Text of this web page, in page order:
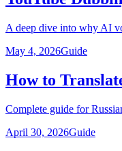
A deep dive into why AI
May 4, 2026Guide
How to
Complete guide for
April 30, 2026Guide